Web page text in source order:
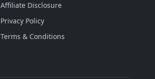
Affiliate Disclosure
Privacy Policy
Terms & Conditions